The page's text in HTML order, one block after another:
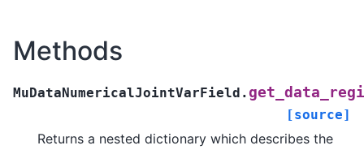
Methods
MuDataNumericalJointVarField.
[source]
Returns a nested dictionary which describes the